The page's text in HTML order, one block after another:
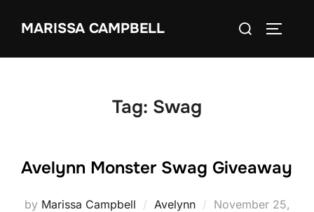
MARISSA CAMPBELL
Search
Tag: Swag
Avelynn Monster Swag Giveaway
by Marissa Campbell Avelynn
Posted
November 25,